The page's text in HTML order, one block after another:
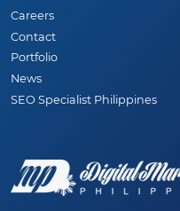
Careers
Contact
Portfolio
News
SEO Specialist Philippines